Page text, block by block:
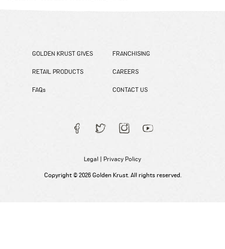
GOLDEN KRUST GIVES FRANCHISING
RETAIL PRODUCTS CAREERS
FAQs CONTACT US
Legal Privacy Policy
Copyright © 2026 Golden Krust. All rights reserved.